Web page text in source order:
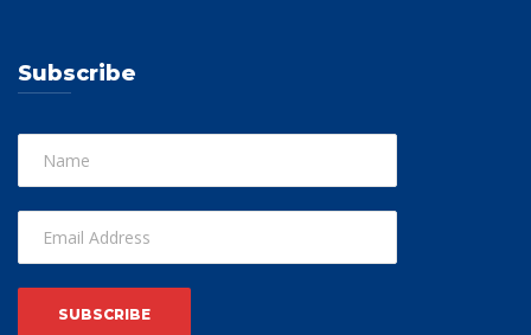
Subscribe